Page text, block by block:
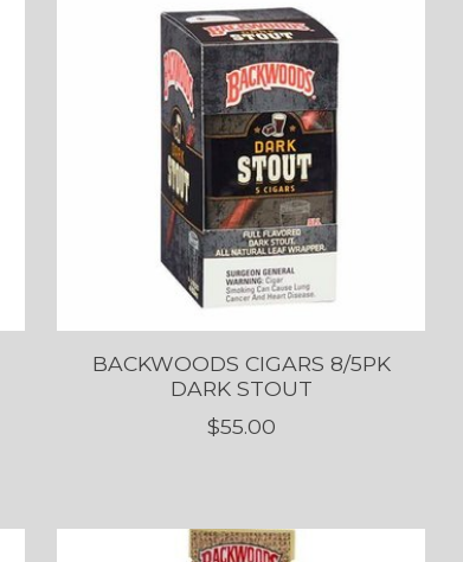
BACKWOODS CIGARS 8/5PK
DARK STOUT
$55.00